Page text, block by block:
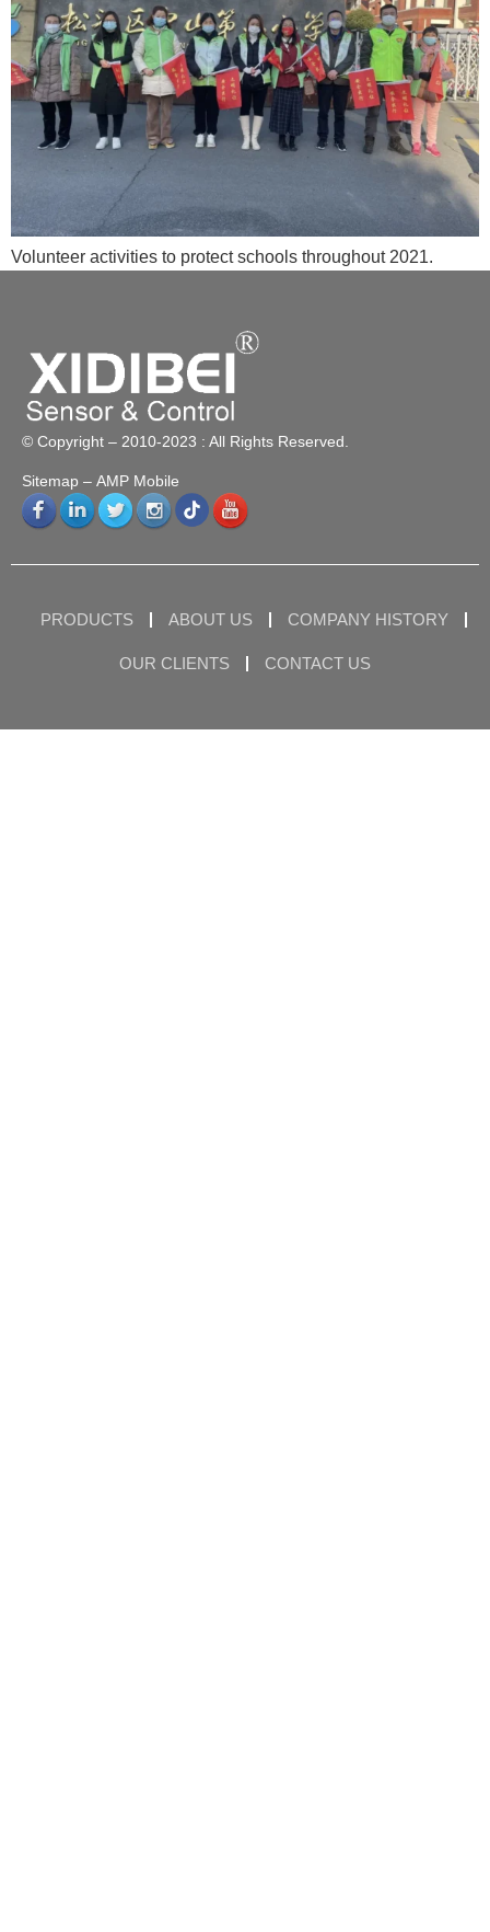
Volunteer activities to protect schools throughout 2021.
© Copyright – 2010-2023 : All Rights Reserved.
Sitemap – AMP Mobile
PRODUCTS ABOUT US COMPANY HISTORY
OUR CLIENTS CONTACT US